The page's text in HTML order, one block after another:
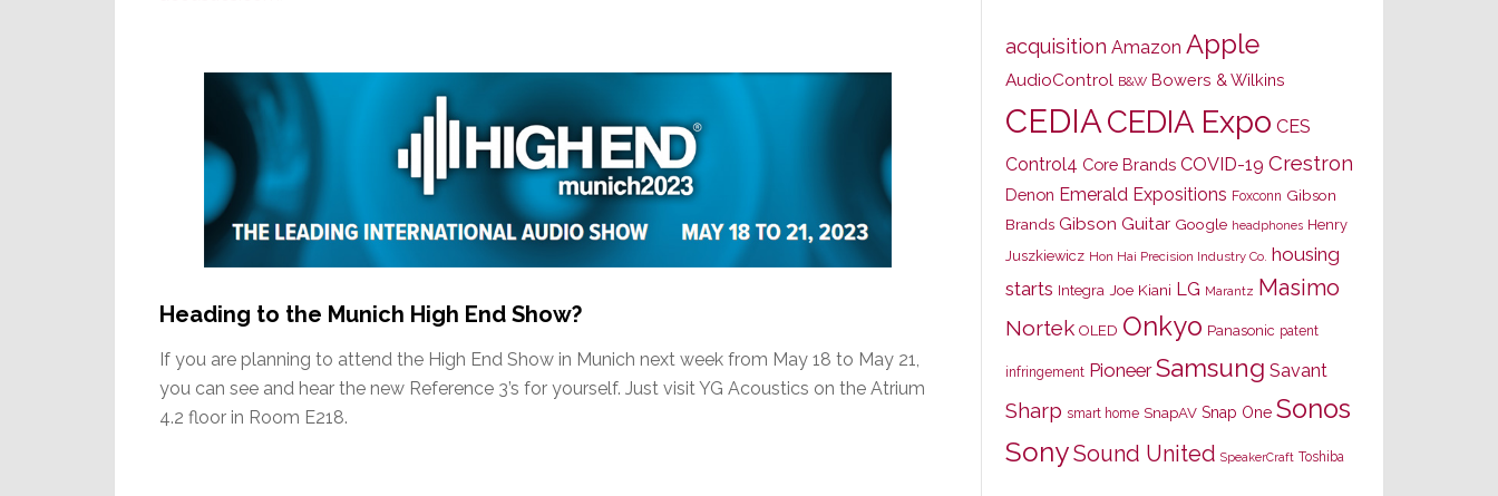
Heading to the Munich High End Show?
If you are planning to attend the High End Show in Munich next week from May 18 to May 21,
you can see and hear the new Reference 3’s for yourself. Just visit YG Acoustics on the Atrium
4.2 floor in Room E218.
acquisition Amazon Apple
AudioControl B&W Bowers & Wilkins
CEDIACEDIA Expo CES
Control4 Core Brands COVID-19 Crestron
Denon Emerald Expositions Foxconn Gibson
Brands Gibson Guitar Google headphones Henry
Juszkiewicz Hon Hai Precision Industry Co. housing
starts Integra Joe Kiani LG Marantz Masimo
Nortek OLED Onkyo Panasonic patent
infringement Pioneer Samsung Savant
Sharp smart home SnapAV Snap One Sonos
SonySound United SpeakerCraft Toshiba